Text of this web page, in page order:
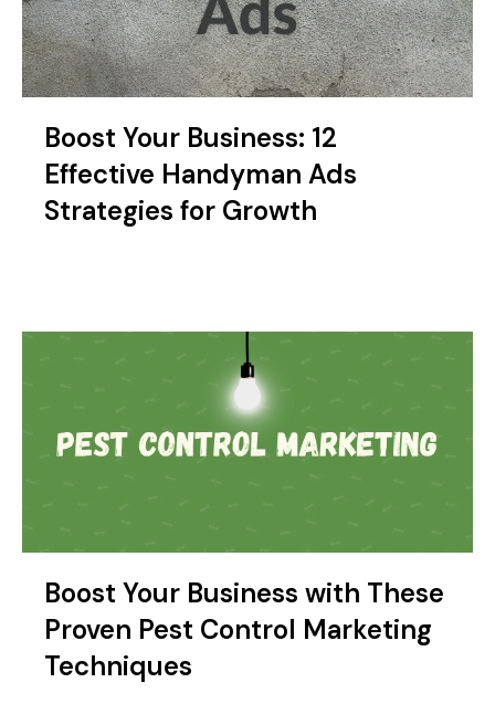
Boost Your Business: 12
Effective Handyman Ads
Strategies for Growth
Boost Your Business with These
Proven Pest Control Marketing
Techniques